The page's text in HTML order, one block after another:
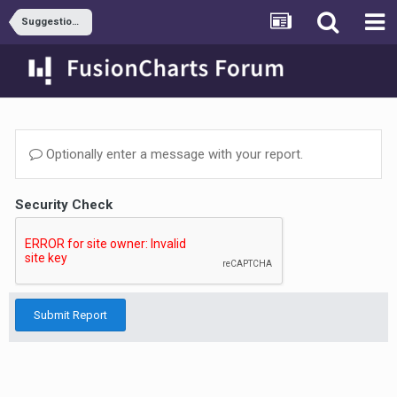
Suggestions & Requests
Optionally enter a message with your report.
Security Check
Submit Report